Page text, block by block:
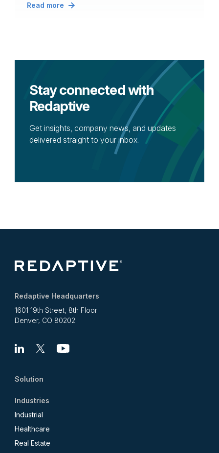
Read more
Stay connected with
Redaptive
Get insights, company news, and updates
delivered straight to your inbox.
Redaptive Headquarters
1601 19th Street, 8th Floor
Denver, CO 80202
Linkedin
X Youtube
Solution
Industries
Industrial
Healthcare
Real Estate